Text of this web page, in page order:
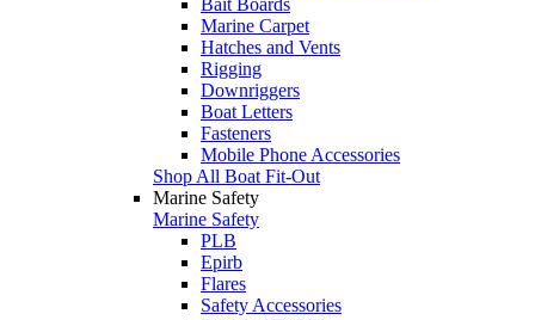
Marine Carpet
Hatches and Vents
Rigging
Downriggers
Boat Letters
Fasteners
Mobile Phone Accessories
Shop All Boat Fit-Out
Marine Safety
Marine Safety
PLB
Epirb
Flares
Safety Accessories